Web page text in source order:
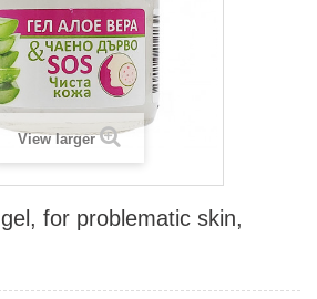
View larger
for problematic skin,